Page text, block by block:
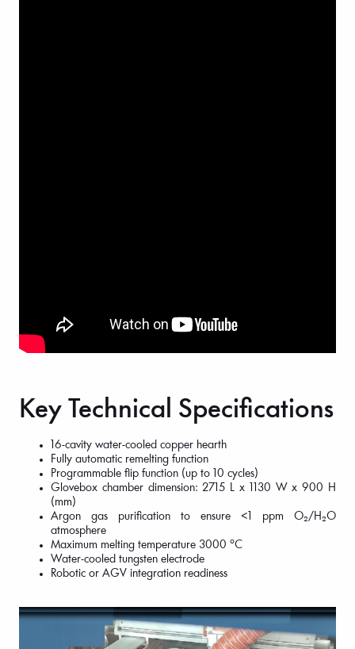
Key Technical Specifications
16-cavity water-cooled copper hearth
Fully automatic remelting function
Programmable flip function (up to 10 cycles)
Glovebox chamber dimension: 2715 L x 1130 W x 900 H
(mm)
Argon gas purification to ensure <1 ppm O₂/H₂O
atmosphere
Maximum melting temperature 3000 °C
Water-cooled tungsten electrode
Robotic or AGV integration readiness